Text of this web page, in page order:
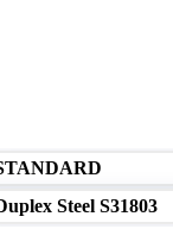
Steel S31803